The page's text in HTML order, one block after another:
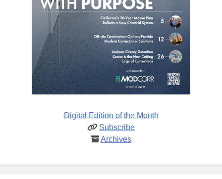
Digital Edition of the Month
Subscribe
Archives